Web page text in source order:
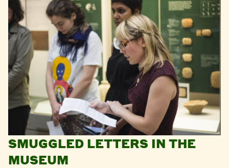
SMUGGLED LETTERS IN THE
MUSEUM